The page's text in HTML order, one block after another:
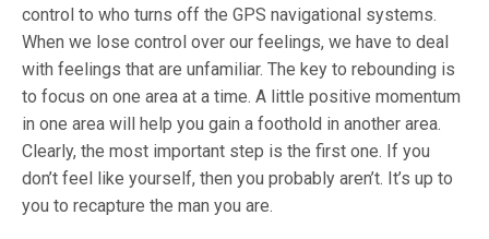
control to who turns off the GPS navigational systems.
When we lose control over our feelings, we have to deal
with feelings that are unfamiliar. The key to rebounding is
to focus on one area at a time. A little positive momentum
in one area will help you gain a foothold in another area.
Clearly, the most important step is the first one. If you
don’t feel like yourself, then you probably aren’t. It’s up to
you to recapture the man you are.